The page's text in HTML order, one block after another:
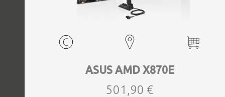
ASUS AMD X870E
501,90 €